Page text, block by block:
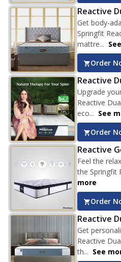
Reactive
Get body-
Springfit
mattre...
Order
Reactive
Upgrade
Reactive
eco... See
Order
Reactive
Feel the
the Springfit
more
Order
Reactive
Get
Reactive
th... See